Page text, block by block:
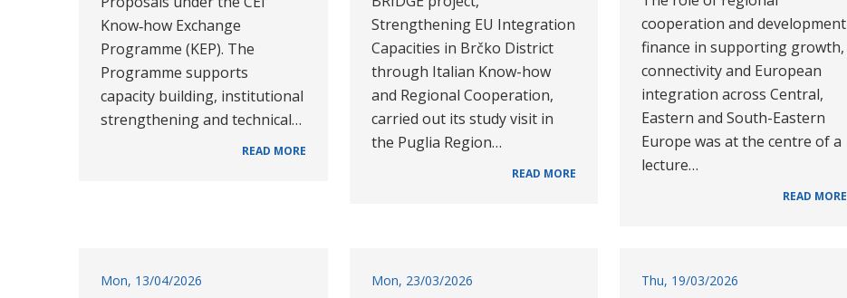
Know‑how Exchange
Programme (KEP). The
Programme supports
capacity building, institutional
strengthening and technical…
READ MORE
Strengthening EU Integration
Capacities in Brčko District
through Italian Know-how
and Regional Cooperation,
carried out its study visit in
the Puglia Region…
READ MORE
cooperation and development
finance in supporting growth,
connectivity and European
integration across Central,
Eastern and South-Eastern
Europe was at the centre of a
lecture…
READ MORE
Mon, 13/04/2026 Mon, 23/03/2026 Thu, 19/03/2026